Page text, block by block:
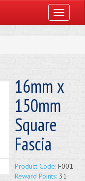
Toggle
16mm x
150mm
Square
Fascia
Product Code: F001
Reward Points: 31